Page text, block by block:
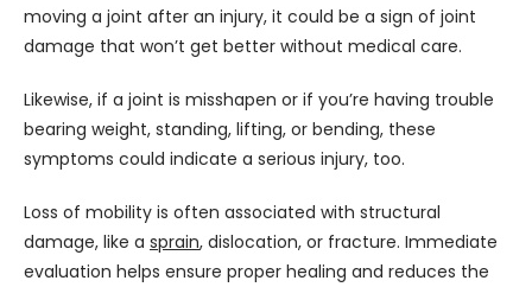
moving a joint after an injury, it could be a sign of joint
damage that won’t get better without medical care.
Likewise, if a joint is misshapen or if you’re having trouble
bearing weight, standing, lifting, or bending, these
symptoms could indicate a serious injury, too.
Loss of mobility is often associated with structural
damage, like a sprain, dislocation, or fracture. Immediate
evaluation helps ensure proper healing and reduces the